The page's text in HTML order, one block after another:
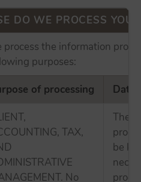
DO WE PROCESS
process the information
purposes:
of processing
Data
TAX,
No
The
be